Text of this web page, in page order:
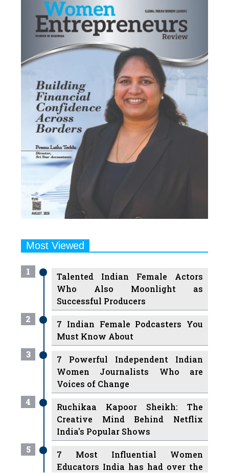
Most Viewed
1
Talented Indian Female Actors
Who Also Moonlight as
Successful Producers
2
7 Indian Female Podcasters You
Must Know About
3
7 Powerful Independent Indian
Women Journalists Who are
Voices of Change
4
Ruchikaa Kapoor Sheikh: The
Creative Mind Behind Netflix
India's Popular Shows
5
7 Most Influential Women
Educators India has had over the